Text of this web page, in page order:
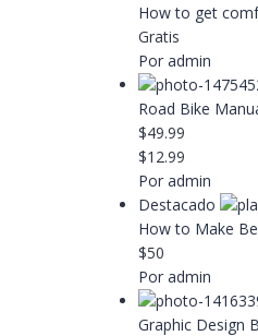
How to get
Gratis
Por admin
Road Bike
$49.99
$12.99
Por admin
Destacado
How to Make
$50
Por admin
Graphic Design